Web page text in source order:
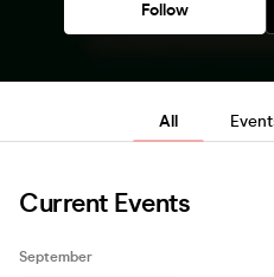
Follow
All
Current Events
September